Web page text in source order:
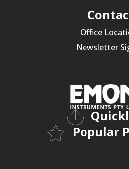
Office
Newsletter
Popular